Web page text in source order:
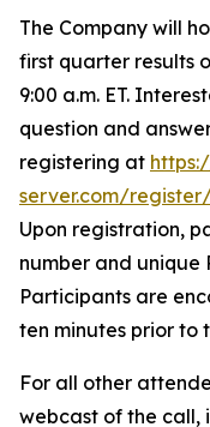
The Company will
first quarter results
9:00 a.m. ET.
question and
registering at
server.com/
Upon registration,
number and unique
Participants are
ten minutes prior to
For all other
webcast of the call,